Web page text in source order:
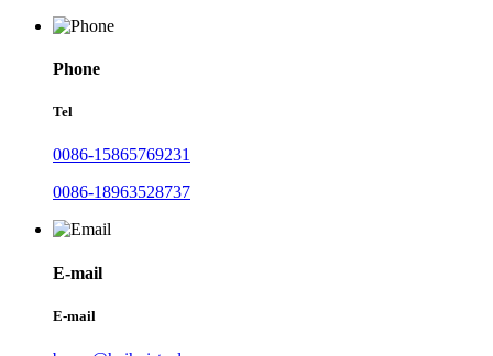
Phone
Tel
0086-15865769231
0086-18963528737
E-mail
E-mail